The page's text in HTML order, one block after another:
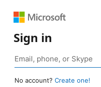
Sign in
No account? Create one!